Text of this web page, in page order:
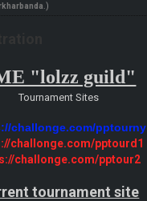
.)
"lolzz guild"
Tournament Sites
challonge.com/pptourny
challonge.com/pptourd1
challonge.com/pptour2
tournament site